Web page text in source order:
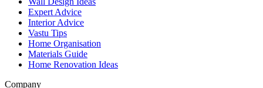
Expert Advice
Interior Advice
Vastu Tips
Home Organisation
Materials Guide
Home Renovation Ideas
Company